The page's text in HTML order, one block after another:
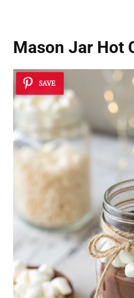
Mason Jar Hot
SAVE